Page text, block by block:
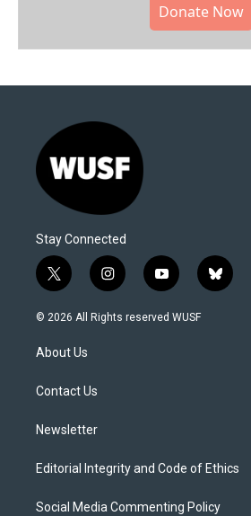
Donate Now
Stay Connected
t
w
i
t
e
i
n
s
y
o
u
b
l
© 2026 All Rights reserved WUSF
About Us
Contact Us
Newsletter
Editorial Integrity and Code of Ethics
Social Media Commenting Policy